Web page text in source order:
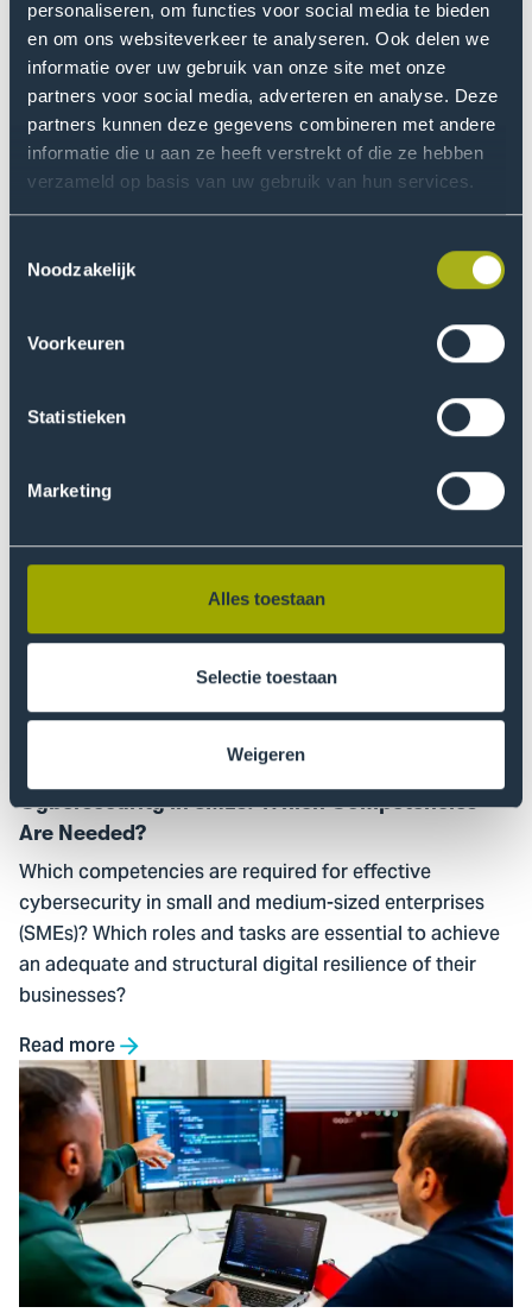
personaliseren, om functies voor social media te bieden
en om ons websiteverkeer te analyseren. Ook delen we
informatie over uw gebruik van onze site met onze
partners voor social media, adverteren en analyse. Deze
partners kunnen deze gegevens combineren met andere
informatie die u aan ze heeft verstrekt of die ze hebben
verzameld op basis van uw gebruik van hun services.
Noodzakelijk
Voorkeuren
Statistieken
Marketing
Alles toestaan
Selectie toestaan
Weigeren
Read more
Go
to
Resilient
against
online
crime
This research focuses on developing knowledge, tools,
and interventions that help prevent online victimisation,
reduce its impact, and strengthen the resilience of
Read more
Go
to
in
SMEs:
Competencies
Needed?
Cybersecurity in SMEs: Which Competencies
Are Needed?
Which competencies are required for effective
cybersecurity in small and medium-sized enterprises
(SMEs)? Which roles and tasks are essential to achieve
an adequate and structural digital resilience of their
businesses?
Read more
Go
to
Using
advanced
language
models
to
enhance